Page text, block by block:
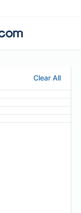
Clear All